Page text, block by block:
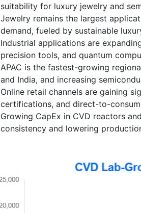
suitability for luxury jewelry and
Jewelry remains the largest
demand, fueled by sustainable
Industrial applications are
precision tools, and quantum
APAC is the fastest-growing
and India, and increasing
Online retail channels are gaining
certifications, and direct-to-
Growing CapEx in CVD reactors
consistency and lowering